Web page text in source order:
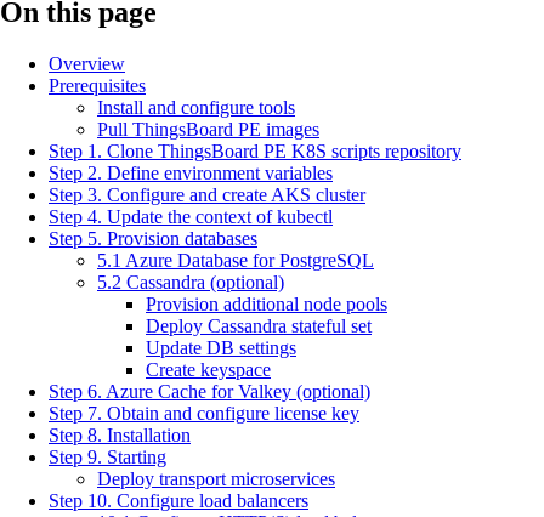
On this page
Overview
Prerequisites
Install and configure tools
Pull ThingsBoard PE images
Step 1. Clone ThingsBoard PE K8S scripts repository
Step 2. Define environment variables
Step 3. Configure and create AKS cluster
Step 4. Update the context of kubectl
Step 5. Provision databases
5.1 Azure Database for PostgreSQL
5.2 Cassandra (optional)
Provision additional node pools
Deploy Cassandra stateful set
Update DB settings
Create keyspace
Step 6. Azure Cache for Valkey (optional)
Step 7. Obtain and configure license key
Step 8. Installation
Step 9. Starting
Deploy transport microservices
Step 10. Configure load balancers